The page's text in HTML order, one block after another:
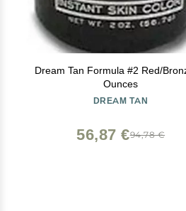
Dream Tan Formula #2 Red/
Ounces
DREAM TAN
94,78 €
56,87 €